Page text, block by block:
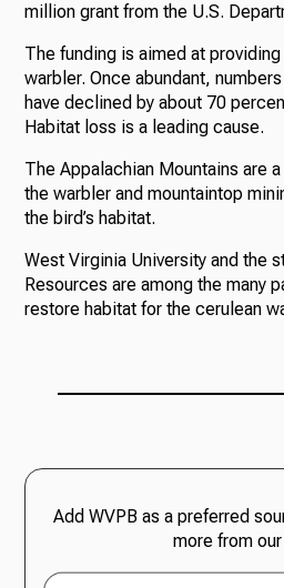
About Us
Ways to
million grant from the U.S.
The funding is aimed at
warbler. Once abundant,
have declined by about 70
Habitat loss is a leading cause.
The Appalachian Mountains are
the warbler and mountaintop
the bird’s habitat.
West Virginia University and the
Resources are among the many
restore habitat for the cerulean
Add WVPB as a preferred
more from